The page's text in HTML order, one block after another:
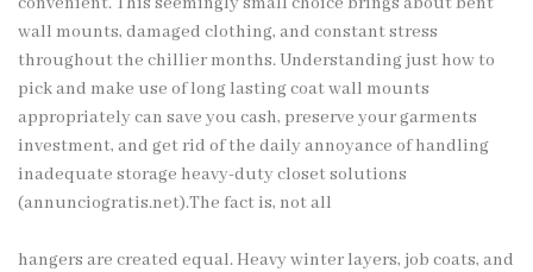
wall mounts, damaged clothing, and constant stress
throughout the chillier months. Understanding just how to
pick and make use of long lasting coat wall mounts
appropriately can save you cash, preserve your garments
investment, and get rid of the daily annoyance of handling
inadequate storage heavy-duty closet solutions
(annunciogratis.net).The fact is, not all
hangers are created equal. Heavy winter layers, job coats, and